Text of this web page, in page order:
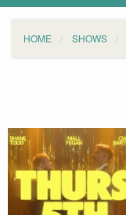
HOME SHOWS